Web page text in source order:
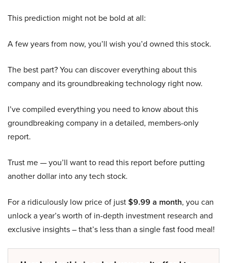
This prediction might not be bold at all:
A few years from now, you’ll wish you’d owned this stock.
The best part? You can discover everything about this
company and its groundbreaking technology right now.
I’ve compiled everything you need to know about this
groundbreaking company in a detailed, members-only
report.
Trust me — you’ll want to read this report before putting
another dollar into any tech stock.
For a ridiculously low price of just$9.99 a month, you can
unlock a year’s worth of in-depth investment research and
exclusive insights – that’s less than a single fast food meal!